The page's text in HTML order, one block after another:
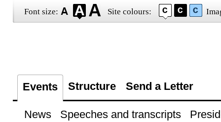
Font size: Site colours:
Events Structure Send a Letter
News Speeches and transcripts